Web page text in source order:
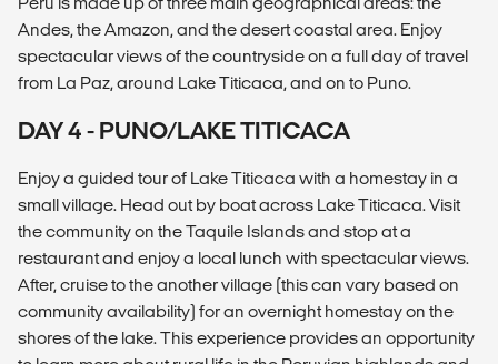
Andes, the Amazon, and the desert coastal area. Enjoy
spectacular views of the countryside on a full day of travel
from La Paz, around Lake Titicaca, and on to Puno.
DAY 4 - PUNO/LAKE TITICACA
Enjoy a guided tour of Lake Titicaca with a homestay in a
small village. Head out by boat across Lake Titicaca. Visit
the community on the Taquile Islands and stop at a
restaurant and enjoy a local lunch with spectacular views.
After, cruise to the another village (this can vary based on
community availability) for an overnight homestay on the
shores of the lake. This experience provides an opportunity